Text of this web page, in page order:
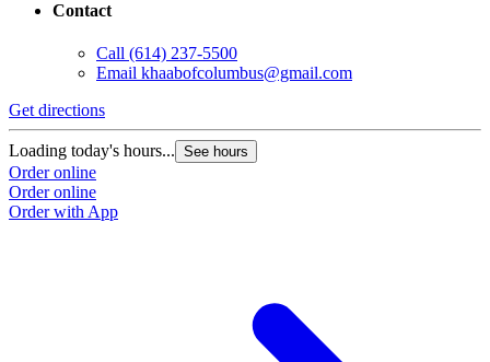
Contact
Call (614) 237-5500
Email khaabofcolumbus@gmail.com
Get directions
Loading today's hours... See hours
Order online
Order online
Order with App